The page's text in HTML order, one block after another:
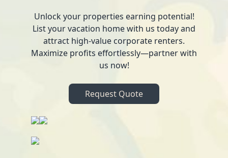
Unlock your properties earning potential!
List your vacation home with us today and
attract high-value corporate renters.
Maximize profits effortlessly—partner with
us now!
Request Quote